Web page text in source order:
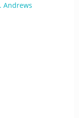
Andrews